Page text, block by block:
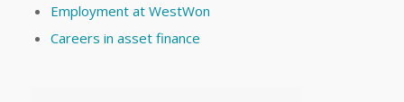
Employment at WestWon
Careers in asset finance